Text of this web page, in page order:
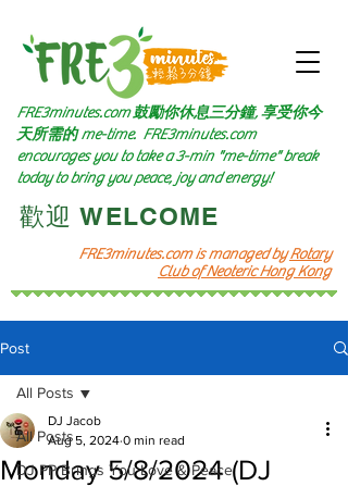
FRE3minutes.com is managed byRotary
Club of Neoteric Hong Kong
FRE3minutes.com 鼓勵你休息三分鐘, 享受你今
天所需的me-time. FRE3minutes.com
encourages you to take a 3-min "me-time" break
today to bring you peace, joy and energy!
​歡迎 WELCOME​
Post
All Posts
DJ PP Brings You Love & Peace
All Posts
Monday 5/8/2024 (DJ
DJ Jacob
Aug 5, 2024 0 min read